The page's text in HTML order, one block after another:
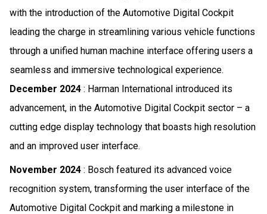
with the introduction of the Automotive Digital Cockpit
leading the charge in streamlining various vehicle functions
through a unified human machine interface offering users a
seamless and immersive technological experience.
December 2024 : Harman International introduced its
advancement, in the Automotive Digital Cockpit sector – a
cutting edge display technology that boasts high resolution
and an improved user interface.
November 2024 : Bosch featured its advanced voice
recognition system, transforming the user interface of the
Automotive Digital Cockpit and marking a milestone in